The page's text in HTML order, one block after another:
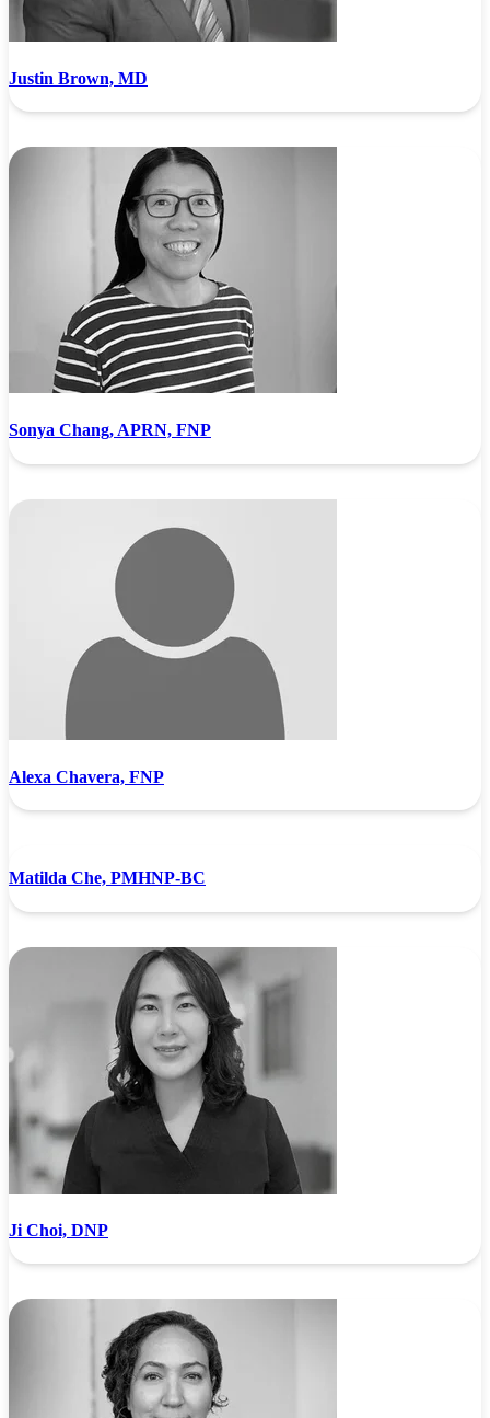
Justin Brown, MD
Sonya Chang, APRN, FNP
Alexa Chavera, FNP
Matilda Che, PMHNP-BC
Ji Choi, DNP